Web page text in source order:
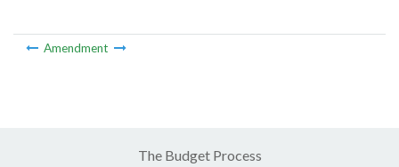
Amendment
The Budget Process